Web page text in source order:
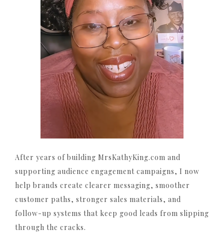
After years of building MrsKathyKing.com and
supporting audience engagement campaigns, I now
help brands create clearer messaging, smoother
customer paths, stronger sales materials, and
follow-up systems that keep good leads from slipping
through the cracks.